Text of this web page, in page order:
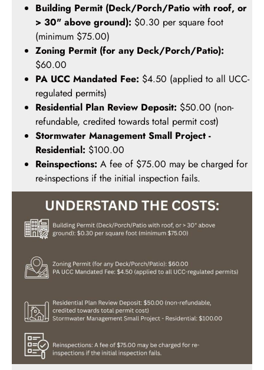
Building Permit (Deck/Porch/Patio with roof, or
> 30" above ground): $0.30 per square foot
(minimum $75.00)
Zoning Permit (for any Deck/Porch/Patio):
$60.00
PA UCC Mandated Fee: $4.50 (applied to all UCC-
regulated permits)
Residential Plan Review Deposit: $50.00 (non-
refundable, credited towards total permit cost)
Stormwater Management Small Project -
Residential: $100.00
Reinspections: A fee of $75.00 may be charged for
re-inspections if the initial inspection fails.